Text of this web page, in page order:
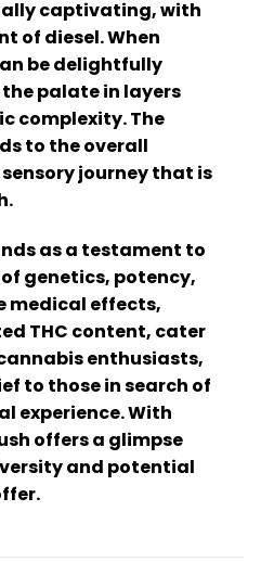
captivating, with
of diesel. When
be delightfully
palate in layers
complexity. The
to the overall
journey that is
as a testament to
genetics, potency,
medical effects,
THC content, cater
enthusiasts,
to those in search of
experience. With
offers a glimpse
and potential